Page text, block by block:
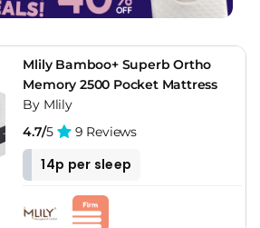
Mlily Bamboo+ Superb Ortho
Memory 2500 Pocket Mattress
By Mlily
4.7/5 9 Reviews
14p per sleep